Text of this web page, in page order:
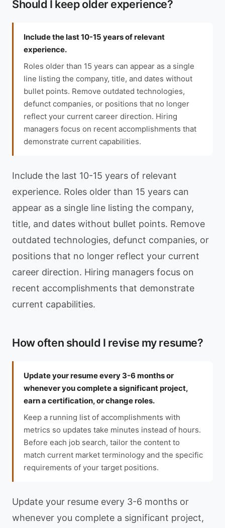
Should I keep older experience?
Include the last 10-15 years of relevant
experience.
Roles older than 15 years can appear as a single
line listing the company, title, and dates without
bullet points. Remove outdated technologies,
defunct companies, or positions that no longer
reflect your current career direction. Hiring
managers focus on recent accomplishments that
demonstrate current capabilities.
Include the last 10-15 years of relevant
experience. Roles older than 15 years can
appear as a single line listing the company,
title, and dates without bullet points. Remove
outdated technologies, defunct companies, or
positions that no longer reflect your current
career direction. Hiring managers focus on
recent accomplishments that demonstrate
current capabilities.
How often should I revise my resume?
Update your resume every 3-6 months or
whenever you complete a significant project,
earn a certification, or change roles.
Keep a running list of accomplishments with
metrics so updates take minutes instead of hours.
Before each job search, tailor the content to
match current market terminology and the specific
requirements of your target positions.
Update your resume every 3-6 months or
whenever you complete a significant project,